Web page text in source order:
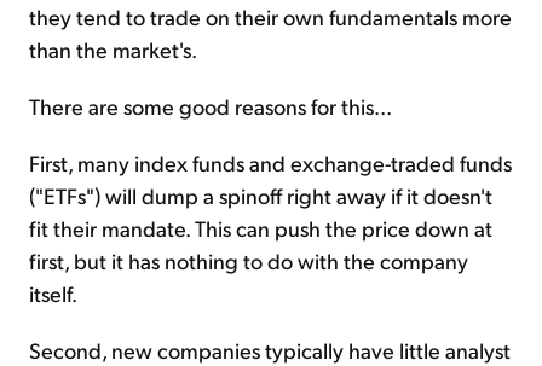
they tend to trade on their own fundamentals more
than the market's.
There are some good reasons for this...
First, many index funds and exchange-traded funds
("ETFs") will dump a spinoff right away if it doesn't
fit their mandate. This can push the price down at
first, but it has nothing to do with the company
itself.
Second, new companies typically have little analyst